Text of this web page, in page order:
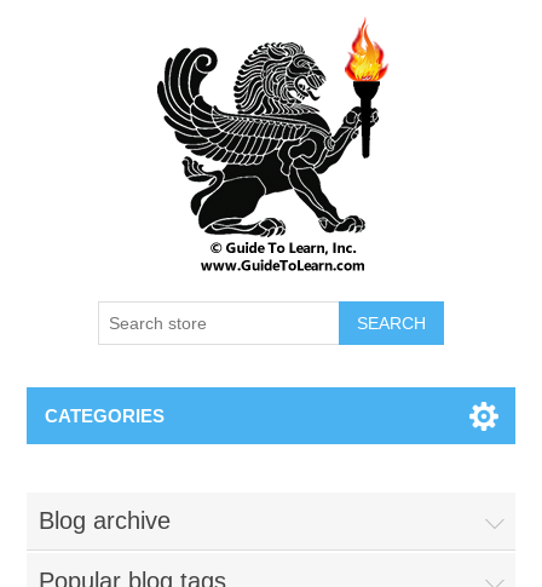
SEARCH
CATEGORIES
Blog archive
Popular blog tags